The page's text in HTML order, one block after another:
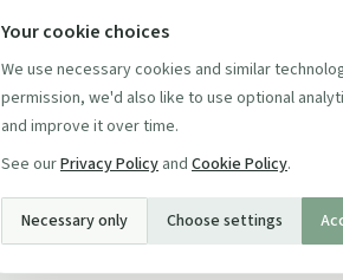
Your cookie choices
We use necessary cookies and similar
permission, we'd also like to use optional
and improve it over time.
See ourPrivacy Policy and Cookie Policy.
Necessary only Choose settings